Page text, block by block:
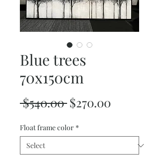
Blue trees
70x150cm
$540.00 Regular
$270.00
Float frame color *